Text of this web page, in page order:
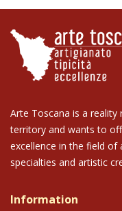
Arte Toscana is a
territory and wants to
excellence in the field
specialties and artistic
Information